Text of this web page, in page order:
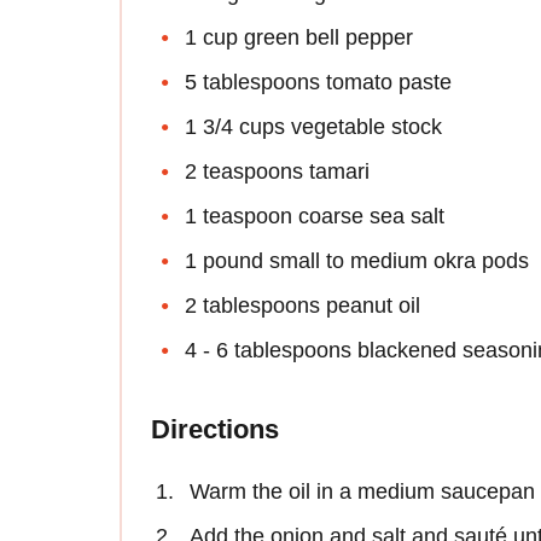
1 cup green bell pepper
5 tablespoons tomato paste
1 3/4 cups vegetable stock
2 teaspoons tamari
1 teaspoon coarse sea salt
1 pound small to medium okra pods
2 tablespoons peanut oil
4 - 6 tablespoons blackened
Directions
Warm the oil in a medium
Add the onion and salt and sauté